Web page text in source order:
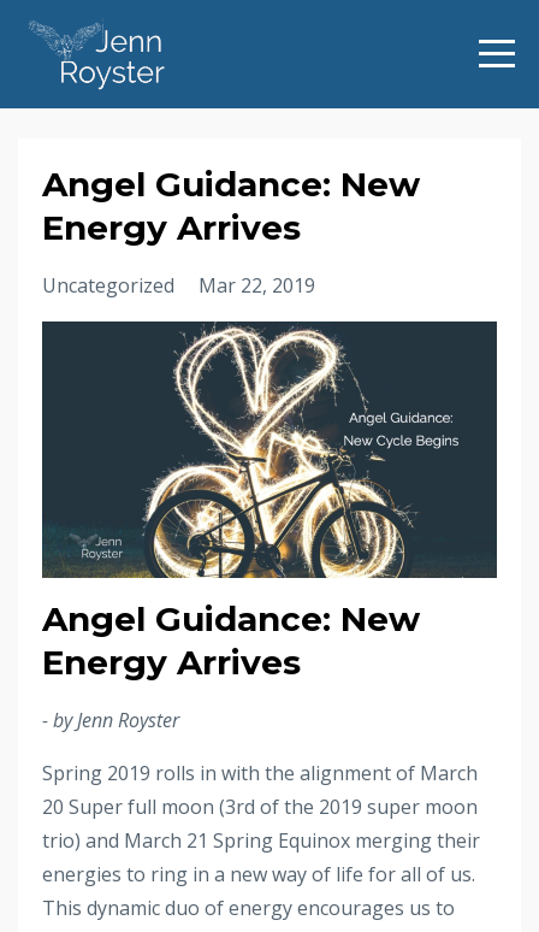
Angel Guidance: New
Energy Arrives
Uncategorized Mar 22, 2019
Angel Guidance: New
Energy Arrives
- by Jenn Royster
Spring 2019 rolls in with the alignment of March
20 Super full moon (3rd of the 2019 super moon
trio) and March 21 Spring Equinox merging their
energies to ring in a new way of life for all of us.
This dynamic duo of energy encourages us to